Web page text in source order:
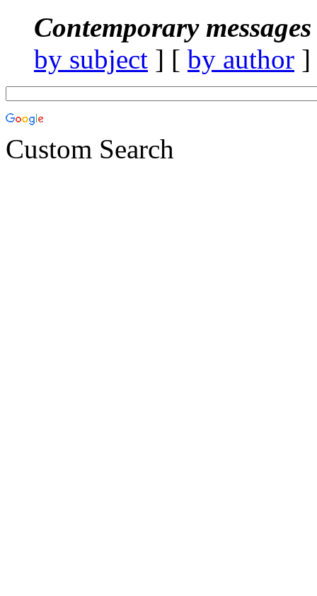
Contemporary
by subject ] [ by author
Custom Search